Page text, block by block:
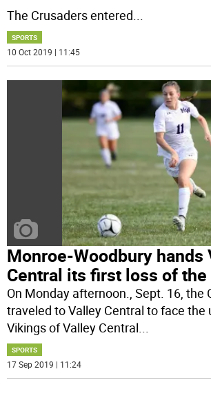
The Crusaders entered
SPORTS
10 Oct 2019 | 11:45
Monroe-Woodbury hands
Central its first loss of the
On Monday afternoon., Sept. 16, the
traveled to Valley Central to face the
Vikings of Valley Central...
SPORTS
17 Sep 2019 | 11:24